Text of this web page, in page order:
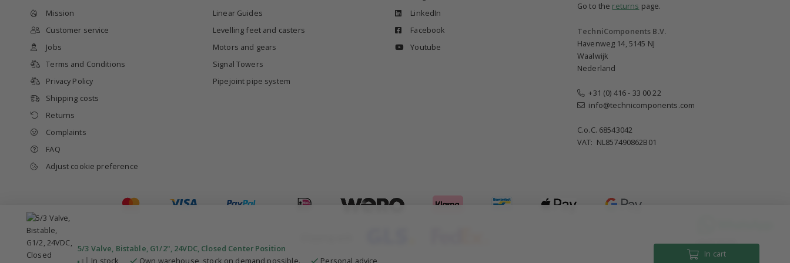
5/3 Valve, Bistable, G1/2", 24VDC, Closed Center Position
In stock
Own warehouse, stock on demand possible. Personal advice
In cart
Mission
Customer service
Jobs
Terms and Conditions
Privacy Policy
Shipping costs
Returns
Complaints
FAQ
Adjust cookie preference
Linear Guides
Levelling feet and casters
Motors and gears
Signal Towers
Pipejoint pipe system
LinkedIn
Facebook
Youtube
Go to the returns page.
TechniComponents B.V.
Havenweg 14, 5145 NJ
Waalwijk
Nederland
+31 (0) 416 - 33 00 22
info@technicomponents.com
C.o.C. 68543042
VAT: NL857490862B01
Until 18:00